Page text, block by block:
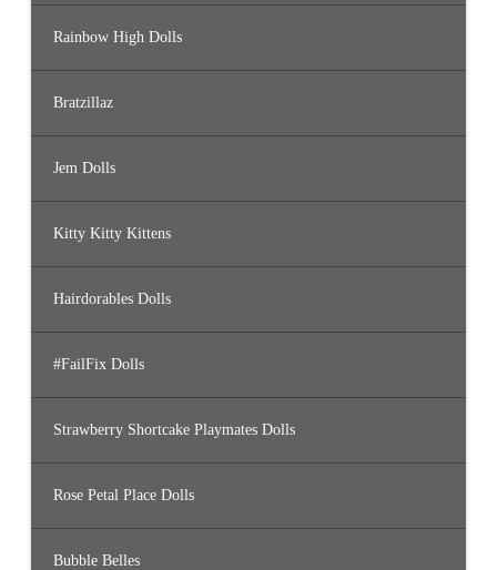
Rainbow High Dolls
Bratzillaz
Jem Dolls
Kitty Kitty Kittens
Hairdorables Dolls
#FailFix Dolls
Strawberry Shortcake Playmates Dolls
Rose Petal Place Dolls
Bubble Belles